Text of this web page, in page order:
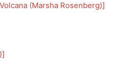
Volcana (Marsha Rosenberg)]
]